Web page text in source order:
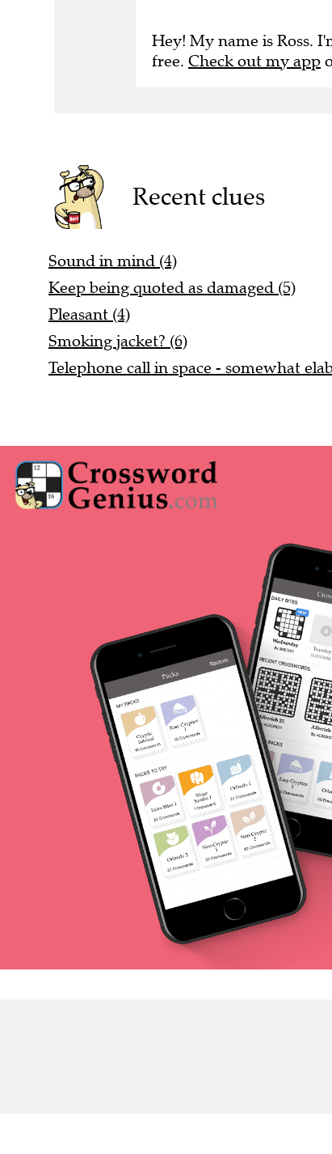
Hey! My name is Ross.
free. Check out my app
Recent clues
Sound in mind (4)
Keep being quoted as damaged (5)
Pleasant (4)
Smoking jacket? (6)
Telephone call in space - somewhat